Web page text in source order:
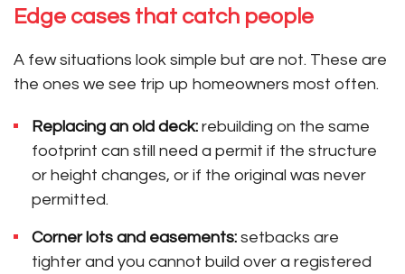
Edge cases that catch people
A few situations look simple but are not. These are
the ones we see trip up homeowners most often.
Replacing an old deck: rebuilding on the same
footprint can still need a permit if the structure
or height changes, or if the original was never
permitted.
Corner lots and easements: setbacks are
tighter and you cannot build over a registered